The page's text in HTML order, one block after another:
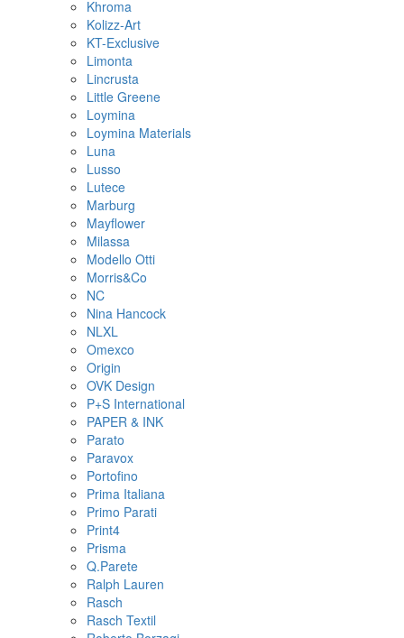
Khroma
Kolizz-Art
KT-Exclusive
Limonta
Lincrusta
Little Greene
Loymina
Loymina Materials
Luna
Lusso
Lutece
Marburg
Mayflower
Milassa
Modello Otti
Morris&Co
NC
Nina Hancock
NLXL
Omexco
Origin
OVK Design
P+S International
PAPER & INK
Parato
Paravox
Portofino
Prima Italiana
Primo Parati
Print4
Prisma
Q.Parete
Ralph Lauren
Rasch
Rasch Textil